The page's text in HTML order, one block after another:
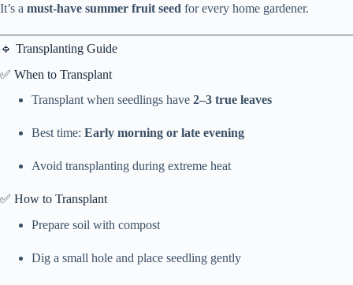
It’s a must-have summer fruit seed for every home gardener.
🔹 Transplanting Guide
✅ When to Transplant
Transplant when seedlings have 2–3 true leaves
Best time: Early morning or late evening
Avoid transplanting during extreme heat
✅ How to Transplant
Prepare soil with compost
Dig a small hole and place seedling gently